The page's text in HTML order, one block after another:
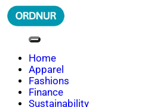
Skip
to
ORDNUR
Where Fashion Meets Finance
Home
Apparel
Fashions
Finance
Sustainability